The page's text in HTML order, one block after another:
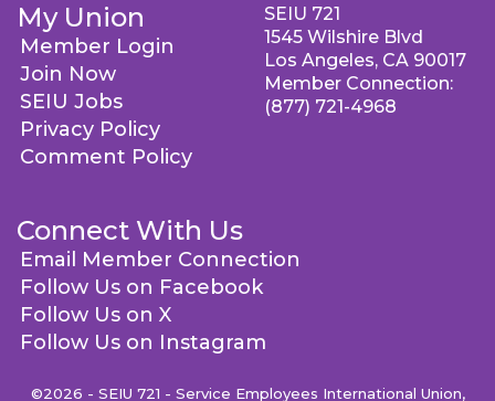
My Union
Member Login
Join Now
SEIU Jobs
Privacy Policy
Comment Policy
Connect With Us
Email Member Connection
Follow Us on Facebook
Follow Us on X
Follow Us on Instagram
SEIU 721
1545 Wilshire Blvd
Los Angeles, CA 90017
Member Connection:
(877) 721-4968
©2026 - SEIU 721 - Service Employees International Union,